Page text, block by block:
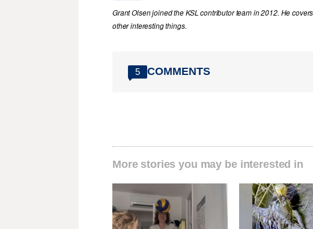
Grant Olsen joined the KSL contributor team in 2012. He
other interesting things.
5 COMMENTS
More stories you may be interested in